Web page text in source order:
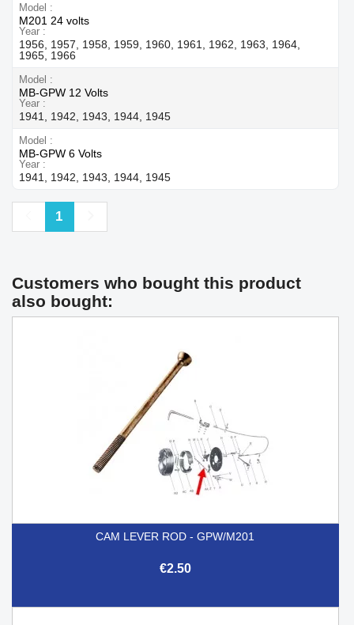
Model
M201 24 volts
Year
1956, 1957, 1958, 1959, 1960, 1961, 1962, 1963, 1964,
1965, 1966
Model
MB-GPW 12 Volts
Year
1941, 1942, 1943, 1944, 1945
Model
MB-GPW 6 Volts
Year
1941, 1942, 1943, 1944, 1945
Previous
1
Customers who bought this product
also bought:
CAM LEVER ROD - GPW/M201
€2.50